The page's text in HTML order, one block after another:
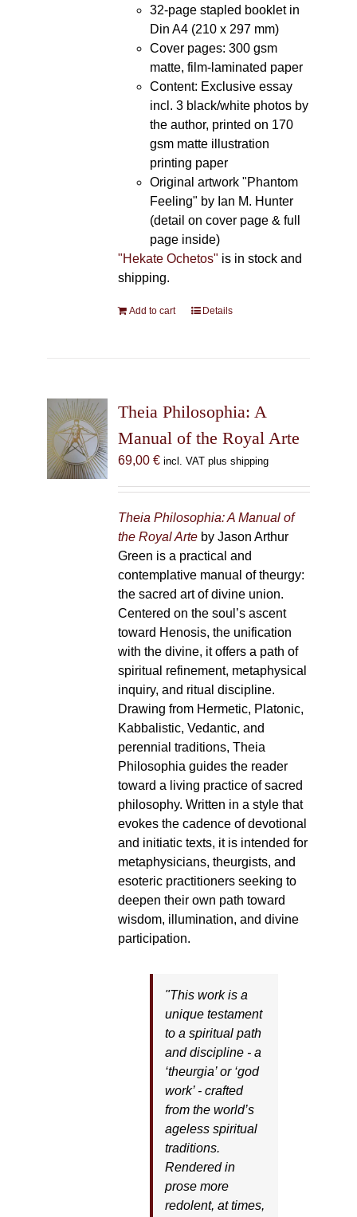
32-page stapled booklet in
Din A4 (210 x 297 mm)
Cover pages: 300 gsm
matte, film-laminated paper
Content: Exclusive essay
incl. 3 black/white photos by
the author, printed on 170
gsm matte illustration
printing paper
Original artwork "Phantom
Feeling" by Ian M. Hunter
(detail on cover page & full
page inside)
"Hekate Ochetos" is in stock and
shipping.
Add to cart Details
Theia Philosophia: A
Manual of the Royal Arte
69,00 € incl. VAT plus shipping
Theia Philosophia: A Manual of
the Royal Arteby Jason Arthur
Green is a practical and
contemplative manual of theurgy:
the sacred art of divine union.
Centered on the soul’s ascent
toward Henosis, the unification
with the divine, it offers a path of
spiritual refinement, metaphysical
inquiry, and ritual discipline.
Drawing from Hermetic, Platonic,
Kabbalistic, Vedantic, and
perennial traditions, Theia
Philosophia guides the reader
toward a living practice of sacred
philosophy. Written in a style that
evokes the cadence of devotional
and initiatic texts, it is intended for
metaphysicians, theurgists, and
esoteric practitioners seeking to
deepen their own path toward
wisdom, illumination, and divine
participation.
"This work is a
unique testament
to a spiritual path
and discipline - a
‘theurgia’ or ‘god
work’ - crafted
from the world’s
ageless spiritual
traditions.
Rendered in
prose more
redolent, at times,